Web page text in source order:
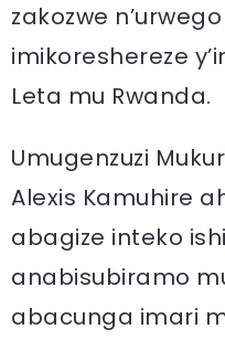
zakozwe
imikoreshereze
Leta mu Rwanda.
Umugenzuzi
Alexis Kamuhire
abagize inteko
anabisubiramo
abacunga imari